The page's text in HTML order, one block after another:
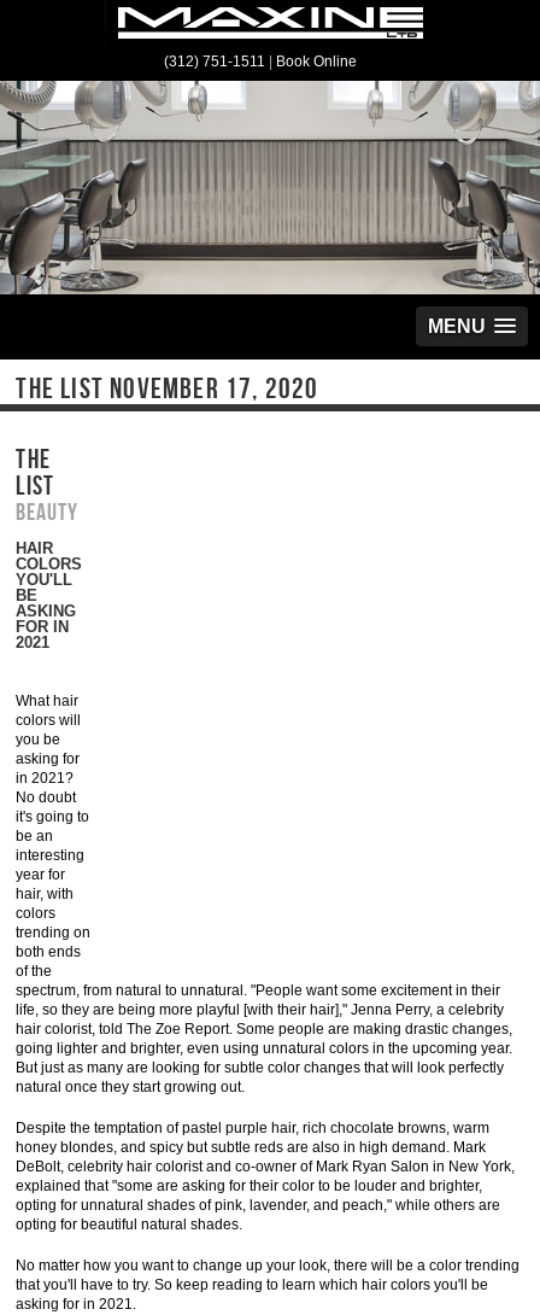
(312) 751-1511 Book Online
MENU
THE LIST NOVEMBER 17, 2020
THE
LIST
Beauty
HAIR
COLORS
YOU'LL
BE
ASKING
FOR IN
2021
What hair
colors will
you be
asking for
in 2021?
No doubt
it's going to
be an
interesting
year for
hair, with
colors
trending on
both ends
of the
spectrum, from natural to unnatural. "People want some excitement in their
life, so they are being more playful [with their hair]," Jenna Perry, a celebrity
hair colorist, told The Zoe Report. Some people are making drastic changes,
going lighter and brighter, even using unnatural colors in the upcoming year.
But just as many are looking for subtle color changes that will look perfectly
natural once they start growing out.
Despite the temptation of pastel purple hair, rich chocolate browns, warm
honey blondes, and spicy but subtle reds are also in high demand. Mark
DeBolt, celebrity hair colorist and co-owner of Mark Ryan Salon in New York,
explained that "some are asking for their color to be louder and brighter,
opting for unnatural shades of pink, lavender, and peach," while others are
opting for beautiful natural shades.
No matter how you want to change up your look, there will be a color trending
that you'll have to try. So keep reading to learn which hair colors you'll be
asking for in 2021.